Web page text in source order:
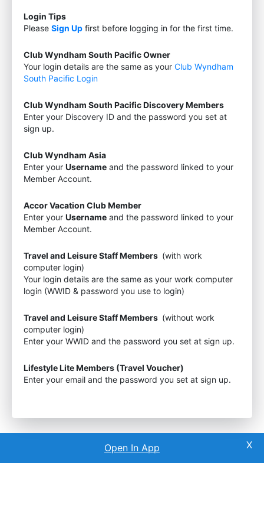
Login Tips
Please Sign Up first before logging in for the first time.
Club Wyndham South Pacific Owner
Your login details are the same as your Club Wyndham
South Pacific Login
Club Wyndham South Pacific Discovery Members
Enter your Discovery ID and the password you set at
sign up.
Club Wyndham Asia
Enter your Username and the password linked to your
Member Account.
Accor Vacation Club Member
Enter your Username and the password linked to your
Member Account.
Travel and Leisure Staff Members (with work
computer login)
Your login details are the same as your work computer
login (WWID & password you use to login)
Travel and Leisure Staff Members (without work
computer login)
Enter your WWID and the password you set at sign up.
Lifestyle Lite Members (Travel Voucher)
Enter your email and the password you set at sign up.
Open In App